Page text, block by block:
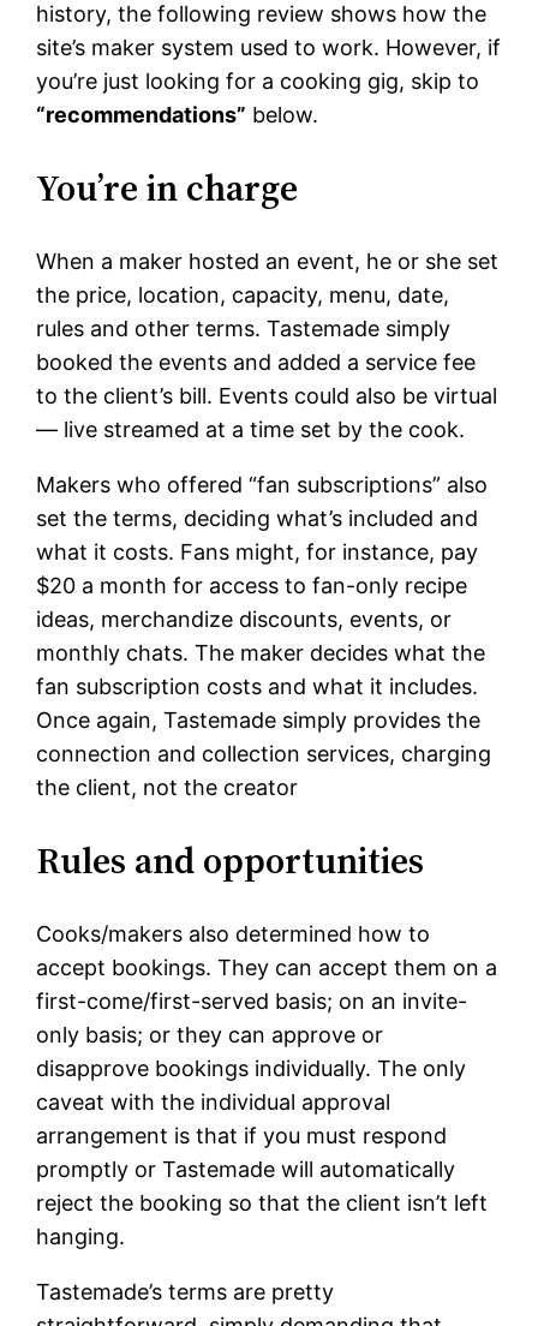
history, the following review shows how the
site’s maker system used to work. However, if
you’re just looking for a cooking gig, skip to
“recommendations” below.
You’re in charge
When a maker hosted an event, he or she set
the price, location, capacity, menu, date,
rules and other terms. Tastemade simply
booked the events and added a service fee
to the client’s bill. Events could also be virtual
— live streamed at a time set by the cook.
Makers who offered “fan subscriptions” also
set the terms, deciding what’s included and
what it costs. Fans might, for instance, pay
$20 a month for access to fan-only recipe
ideas, merchandize discounts, events, or
monthly chats. The maker decides what the
fan subscription costs and what it includes.
Once again, Tastemade simply provides the
connection and collection services, charging
the client, not the creator
Rules and opportunities
Cooks/makers also determined how to
accept bookings. They can accept them on a
first-come/first-served basis; on an invite-
only basis; or they can approve or
disapprove bookings individually. The only
caveat with the individual approval
arrangement is that if you must respond
promptly or Tastemade will automatically
reject the booking so that the client isn’t left
hanging.
Tastemade’s terms are pretty